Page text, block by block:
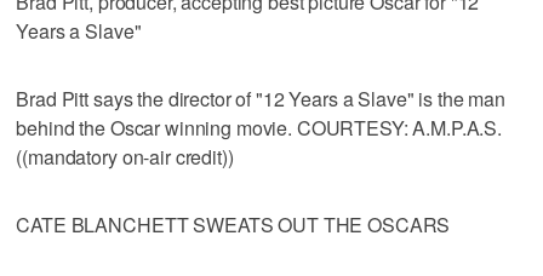
Years a Slave"
Brad Pitt says the director of "12 Years a Slave" is the man
behind the Oscar winning movie. COURTESY: A.M.P.A.S.
((mandatory on-air credit))
CATE BLANCHETT SWEATS OUT THE OSCARS